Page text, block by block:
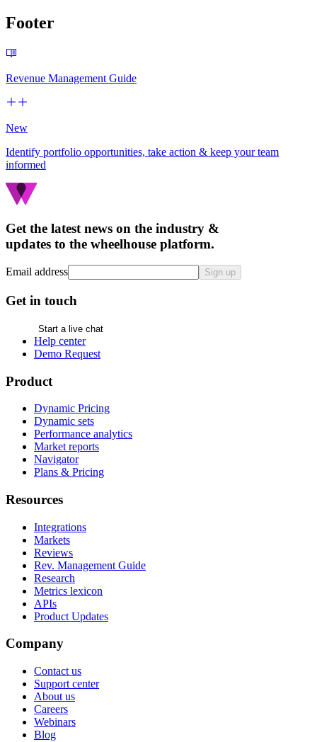
Footer
Revenue Management Guide
New
Identify portfolio opportunities, take action & keep your team
informed
Get the latest news on the industry &
updates to the wheelhouse platform.
Email address Sign up
Get in touch
Start a live chat
Help center
Demo Request
Product
Dynamic Pricing
Dynamic sets
Performance analytics
Market reports
Navigator
Plans & Pricing
Resources
Integrations
Markets
Reviews
Rev. Management Guide
Research
Metrics lexicon
APIs
Product Updates
Company
Contact us
Support center
About us
Careers
Webinars
Blog